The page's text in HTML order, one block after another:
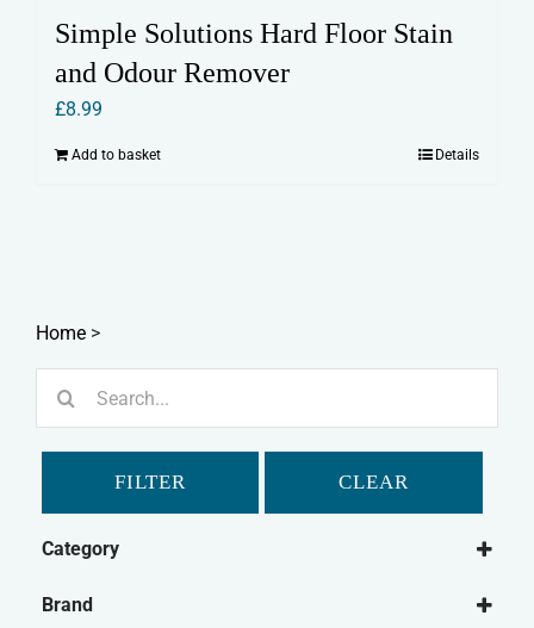
Simple Solutions Hard Floor Stain
and Odour Remover
£8.99
Add to basket Details
Home >
FILTER CLEAR
Category
Brand